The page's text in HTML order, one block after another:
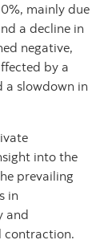
mainly due
a decline in
negative,
by a
a slowdown in
into the
prevailing
in
and
contraction.